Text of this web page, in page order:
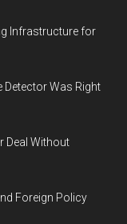
Infrastructure for
Detector Was Right
Deal Without
Foreign Policy